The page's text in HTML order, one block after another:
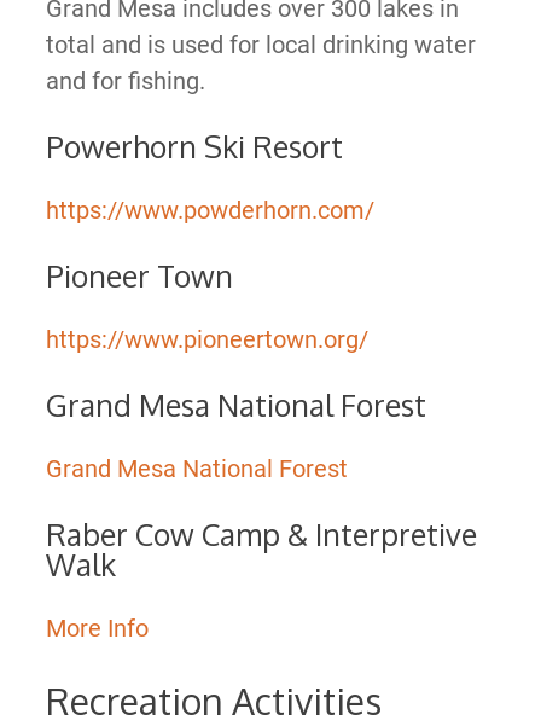
Grand Mesa includes over 300 lakes in
total and is used for local drinking water
and for fishing.
Powerhorn Ski Resort
https://www.powderhorn.com/
Pioneer Town
https://www.pioneertown.org/
Grand Mesa National Forest
Grand Mesa National Forest
Raber Cow Camp & Interpretive
Walk
More Info
Recreation Activities